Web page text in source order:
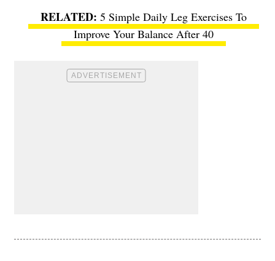
5 Simple Daily Leg Exercises To
Improve Your Balance After 40